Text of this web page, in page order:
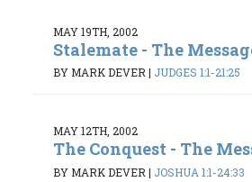
MAY 19TH, 2002
Stalemate - The
BY MARK DEVER | JUDGES 1:1-21:25
MAY 12TH, 2002
The Conquest - The
BY MARK DEVER | JOSHUA 1:1-24:33